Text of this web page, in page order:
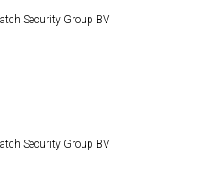
Security Group BV
Security Group BV